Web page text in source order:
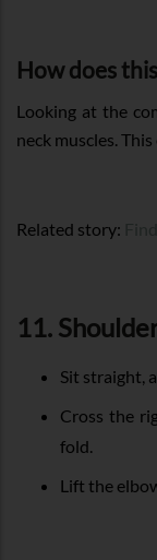
How does
Looking at the
neck muscles.
Related story:
11.
Sit straight,
Cross the
fold.
Lift the